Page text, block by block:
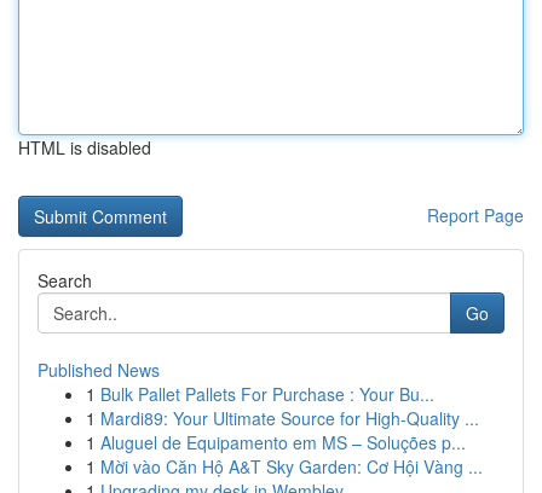
HTML is disabled
Report Page
Search
Go
Published News
1 Bulk Pallet Pallets For Purchase : Your Bu...
1 Mardi89: Your Ultimate Source for High-Quality ...
1 Aluguel de Equipamento em MS – Soluções p...
1 Mời vào Căn Hộ A&T Sky Garden: Cơ Hội Vàng ...